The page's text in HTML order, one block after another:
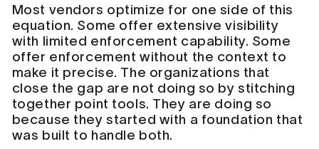
Most vendors optimize for one side of this
equation. Some offer extensive visibility
with limited enforcement capability. Some
offer enforcement without the context to
make it precise. The organizations that
close the gap are not doing so by stitching
together point tools. They are doing so
because they started with a foundation that
was built to handle both.